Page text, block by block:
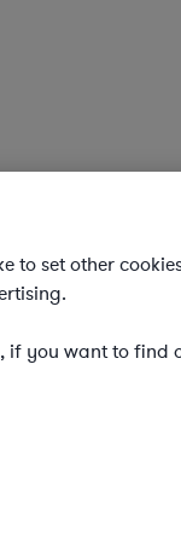
to set other
you want to find